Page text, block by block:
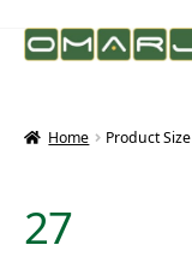
Skip
to
Skip
to
Home Product Size
27